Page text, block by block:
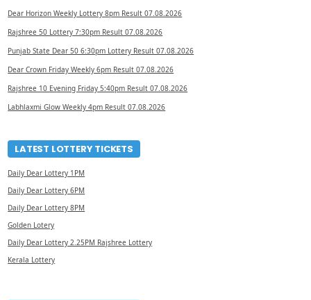
Dear Horizon Weekly Lottery 8pm Result 07.08.2026
Rajshree 50 Lottery 7:30pm Result 07.08.2026
Punjab State Dear 50 6:30pm Lottery Result 07.08.2026
Dear Crown Friday Weekly 6pm Result 07.08.2026
Rajshree 10 Evening Friday 5:40pm Result 07.08.2026
Labhlaxmi Glow Weekly 4pm Result 07.08.2026
LATEST LOTTERY TICKETS
Daily Dear Lottery 1PM
Daily Dear Lottery 6PM
Daily Dear Lottery 8PM
Golden Lotery
Daily Dear Lottery 2.25PM Rajshree Lottery
Kerala Lottery